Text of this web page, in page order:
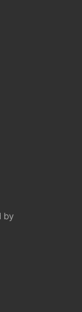
by